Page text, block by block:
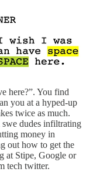
here?”. You find
you at a hyped-up
twice as much.
dudes infiltrating
money in
out how to get the
at Stipe, Google or
tech twitter.